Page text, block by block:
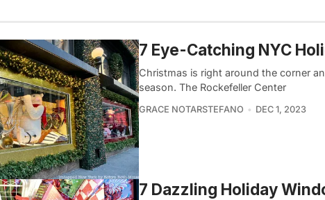
7 Eye-Catching NYC
Christmas is right around the corner
season. The Rockefeller Center
GRACE NOTARSTEFANO DEC 1, 2023
7 Dazzling Holiday